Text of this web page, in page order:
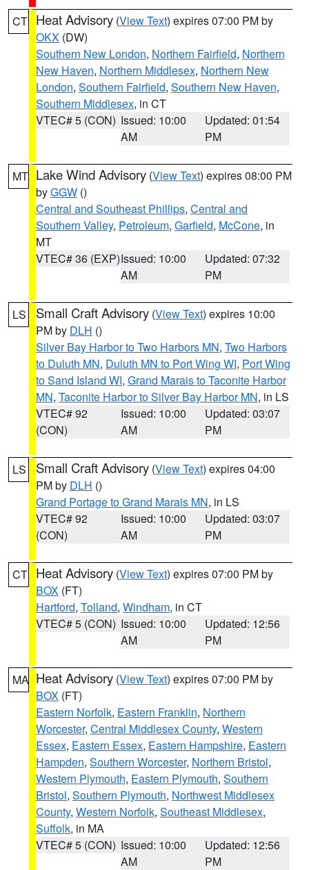
CT Heat Advisory (View Text) expires 07:00 PM by
OKX (DW)
Southern New London, Northern Fairfield, Northern
New Haven, Northern Middlesex, Northern New
London, Southern Fairfield, Southern New Haven,
Southern Middlesex, in CT
VTEC# 5 (CON) Issued: 10:00
AM
Updated: 01:54
PM
MT Lake Wind Advisory (View Text) expires 08:00 PM
byGGW ()
Central and Southeast Phillips, Central and
Southern Valley, Petroleum, Garfield, McCone, in
MT
VTEC# 36 (EXP)Issued: 10:00
AM
Updated: 07:32
PM
LS Small Craft Advisory (View Text) expires 10:00
PM by DLH ()
Silver Bay Harbor to Two Harbors MN, Two Harbors
to Duluth MN, Duluth MN to Port Wing WI, Port Wing
to Sand Island WI, Grand Marais to Taconite Harbor
MN, Taconite Harbor to Silver Bay Harbor MN, in LS
VTEC# 92
(CON)
Issued: 10:00
AM
Updated: 03:07
PM
LS Small Craft Advisory (View Text) expires 04:00
PM by DLH ()
Grand Portage to Grand Marais MN, in LS
VTEC# 92
(CON)
Issued: 10:00
AM
Updated: 03:07
PM
CT Heat Advisory (View Text) expires 07:00 PM by
BOX (FT)
Hartford, Tolland, Windham, in CT
VTEC# 5 (CON) Issued: 10:00
AM
Updated: 12:56
PM
MA Heat Advisory (View Text) expires 07:00 PM by
BOX (FT)
Eastern Norfolk, Eastern Franklin, Northern
Worcester, Central Middlesex County, Western
Essex, Eastern Essex, Eastern Hampshire, Eastern
Hampden, Southern Worcester, Northern Bristol,
Western Plymouth, Eastern Plymouth, Southern
Bristol, Southern Plymouth, Northwest Middlesex
County, Western Norfolk, Southeast Middlesex,
Suffolk, in MA
VTEC# 5 (CON) Issued: 10:00
AM
Updated: 12:56
PM